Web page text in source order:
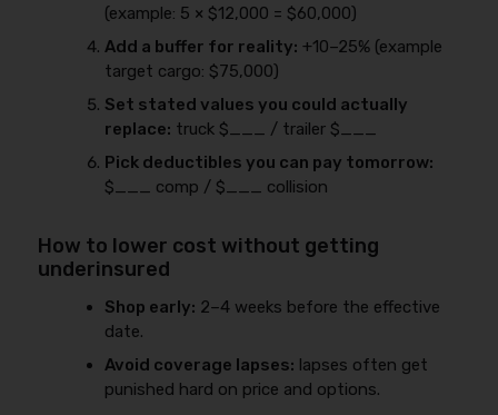
(example: 5 × $12,000 = $60,000)
Add a buffer for reality: +10–25% (example
target cargo: $75,000)
Set stated values you could actually
replace: truck $___ / trailer $___
Pick deductibles you can pay tomorrow:
$___ comp / $___ collision
How to lower cost without getting
underinsured
Shop early: 2–4 weeks before the effective
date.
Avoid coverage lapses: lapses often get
punished hard on price and options.